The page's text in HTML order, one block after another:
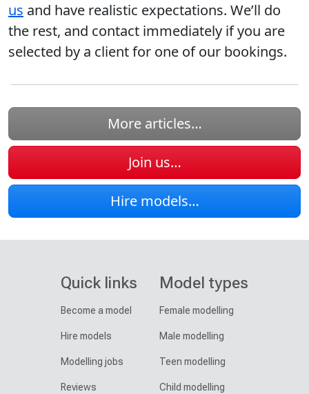
us and have realistic expectations. We’ll do
the rest, and contact immediately if you are
selected by a client for one of our bookings.
More articles…
Join us…
Hire models…
Quick links
Become a model
Hire models
Modelling jobs
Reviews
Model types
Female modelling
Male modelling
Teen modelling
Child modelling